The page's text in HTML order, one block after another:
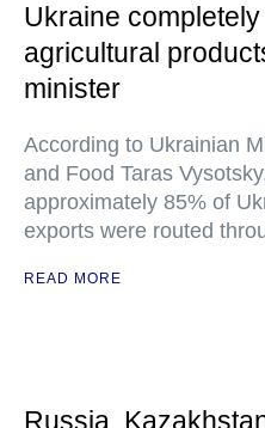
Ukraine
agricultural
minister
According to Ukrainian
and Food Taras
approximately 85% of
exports were routed
READ MORE
Russia,